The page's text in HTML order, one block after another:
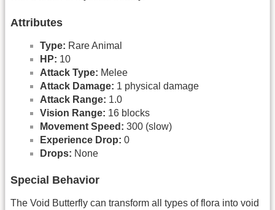
Attributes
Type: Rare Animal
HP: 10
Attack Type: Melee
Attack Damage: 1 physical damage
Attack Range: 1.0
Vision Range: 16 blocks
Movement Speed: 300 (slow)
Experience Drop: 0
Drops: None
Special Behavior
The Void Butterfly can transform all types of flora into void